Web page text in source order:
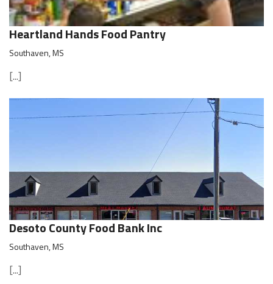
Heartland Hands Food Pantry
Southaven, MS
[...]
Desoto County Food Bank Inc
Southaven, MS
[...]